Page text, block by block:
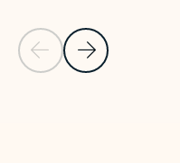
Previous Slide
Next Slide